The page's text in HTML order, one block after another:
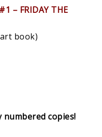
– FRIDAY THE
book)
copies!